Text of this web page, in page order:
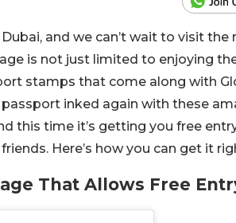
and we can’t wait to visit the
is not just limited to enjoying
stamps that come along with
inked again with these
this time it’s getting you free
Here’s how you can get it
That Allows Free